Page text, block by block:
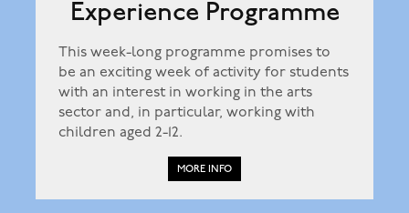
Experience Programme
This week-long programme promises to
be an exciting week of activity for students
with an interest in working in the arts
sector and, in particular, working with
children aged 2-12.
MORE INFO